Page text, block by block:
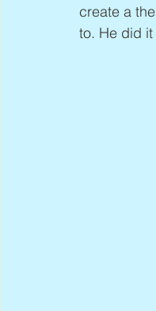
create a
to. He did it